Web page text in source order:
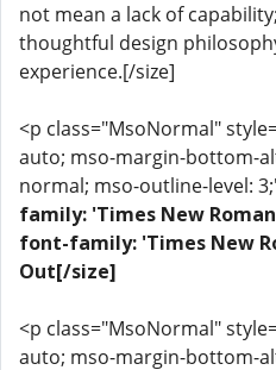
not mean a lack of
thoughtful design
experience.[/size]
<p class="MsoNormal"
auto; mso-margin-bottom-
normal; mso-outline-level:
family: 'Times New
font-family: 'Times New
Out[/size]
<p class="MsoNormal"
auto; mso-margin-bottom-